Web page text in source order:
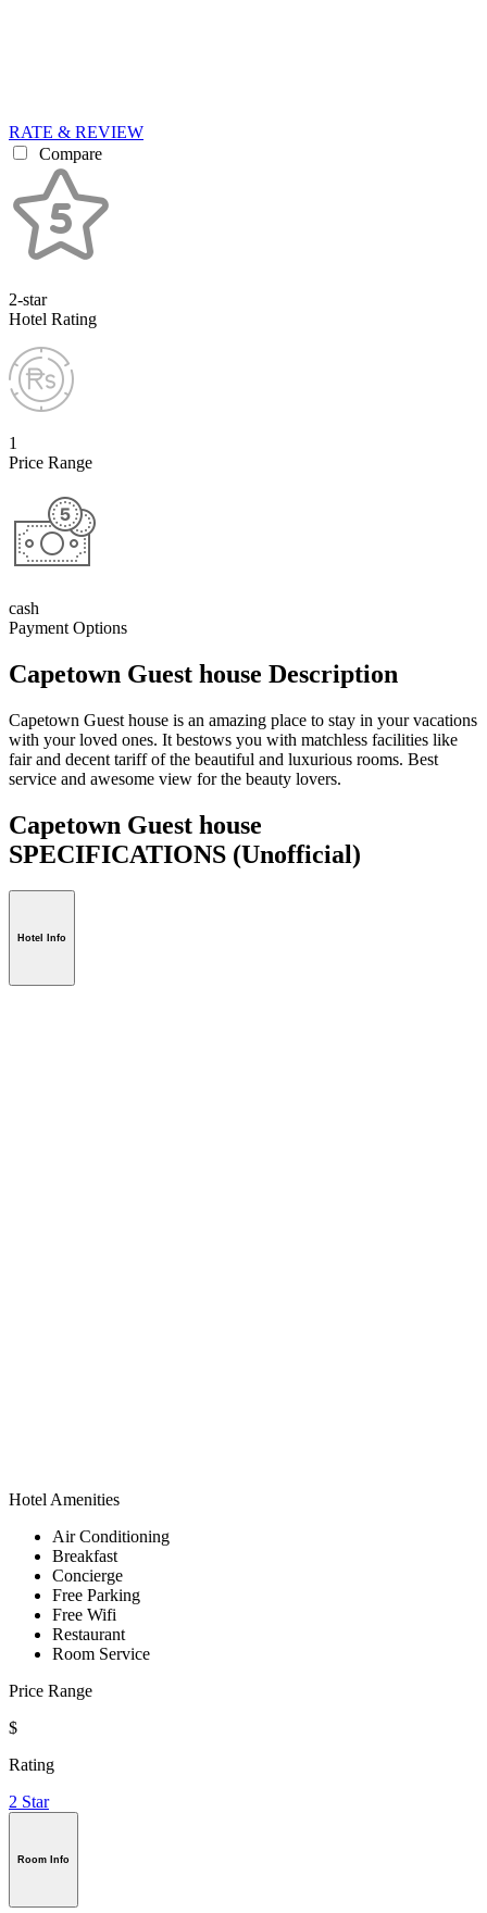
RATE & REVIEW
Compare
2-star
Hotel Rating
1
Price Range
cash
Payment Options
Capetown Guest house Description
Capetown Guest house is an amazing place to stay in your vacations
with your loved ones. It bestows you with matchless facilities like
fair and decent tariff of the beautiful and luxurious rooms. Best
service and awesome view for the beauty lovers.
Capetown Guest house
SPECIFICATIONS (Unofficial)
Hotel Info
Hotel Amenities
Air Conditioning
Breakfast
Concierge
Free Parking
Free Wifi
Restaurant
Room Service
Price Range
$
Rating
2 Star
Room Info